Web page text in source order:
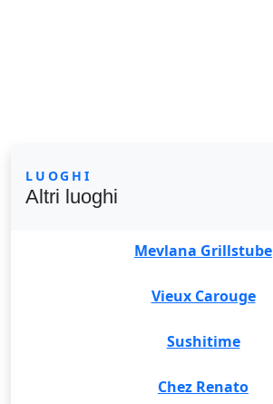
LUOGHI
Altri luoghi
Mevlana Grillstube
Vieux Carouge
Sushitime
Chez Renato